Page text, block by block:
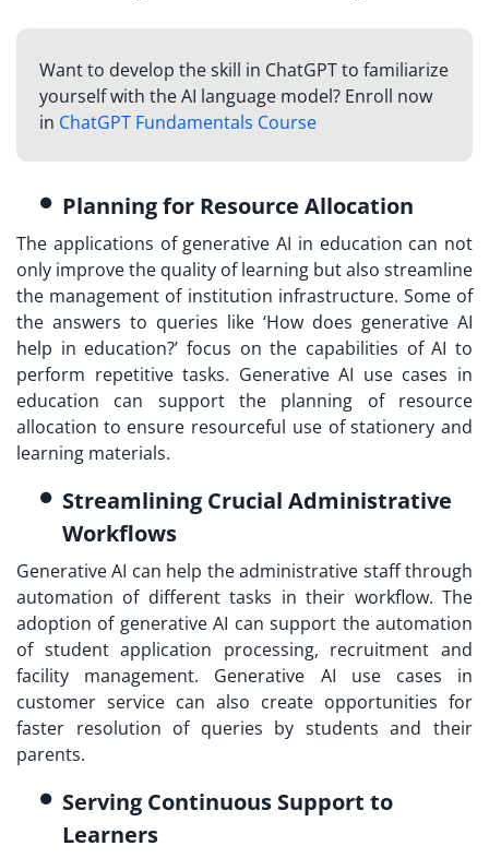
Want to develop the skill in ChatGPT to familiarize
yourself with the AI language model? Enroll now
in ChatGPT Fundamentals Course
Planning for Resource Allocation
The applications of generative AI in education can not
only improve the quality of learning but also streamline
the management of institution infrastructure. Some of
the answers to queries like ‘How does generative AI
help in education?’ focus on the capabilities of AI to
perform repetitive tasks. Generative AI use cases in
education can support the planning of resource
allocation to ensure resourceful use of stationery and
learning materials.
Streamlining Crucial Administrative
Workflows
Generative AI can help the administrative staff through
automation of different tasks in their workflow. The
adoption of generative AI can support the automation
of student application processing, recruitment and
facility management. Generative AI use cases in
customer service can also create opportunities for
faster resolution of queries by students and their
parents.
Serving Continuous Support to
Learners